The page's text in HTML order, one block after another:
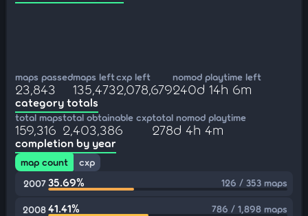
maps passed
23,843
maps left
135,473
cxp left
2,078,679
nomod playtime left
240d 14h 6m
category totals
total maps
159,316
total obtainable cxp
2,403,386
total nomod playtime
278d 4h 4m
completion by year
map count
cxp
2007 35.69% 126 / 353 maps
200841.41% 786 / 1,898 maps